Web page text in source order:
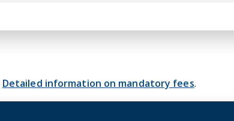
Detailed information on mandatory fees.